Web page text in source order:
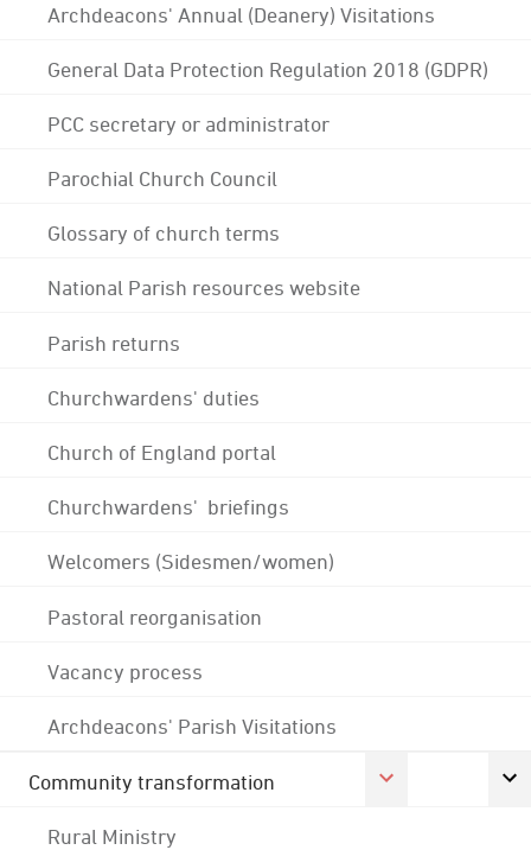
Archdeacons' Annual (Deanery) Visitations
General Data Protection Regulation 2018 (GDPR)
PCC secretary or administrator
Parochial Church Council
Glossary of church terms
National Parish resources website
Parish returns
Churchwardens' duties
Church of England portal
Churchwardens' briefings
Welcomers (Sidesmen/women)
Pastoral reorganisation
Vacancy process
Archdeacons' Parish Visitations
Community transformation
Rural Ministry